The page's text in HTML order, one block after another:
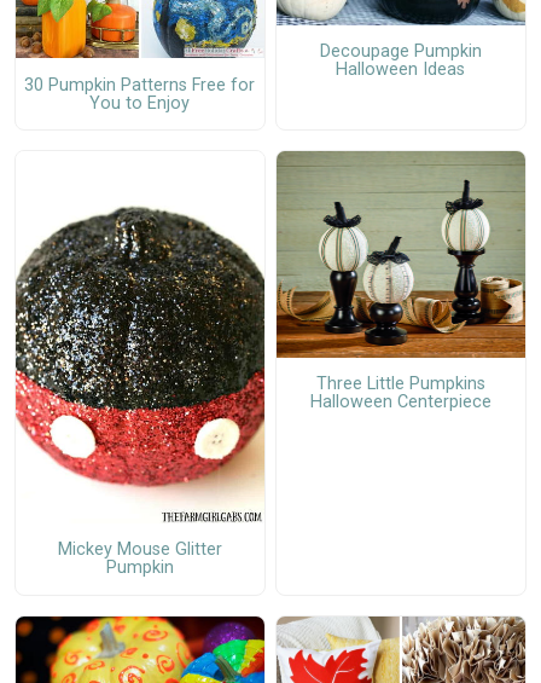
30 Pumpkin Patterns Free for
You to Enjoy
Decoupage Pumpkin
Halloween Ideas
Mickey Mouse Glitter
Pumpkin
Three Little Pumpkins
Halloween Centerpiece